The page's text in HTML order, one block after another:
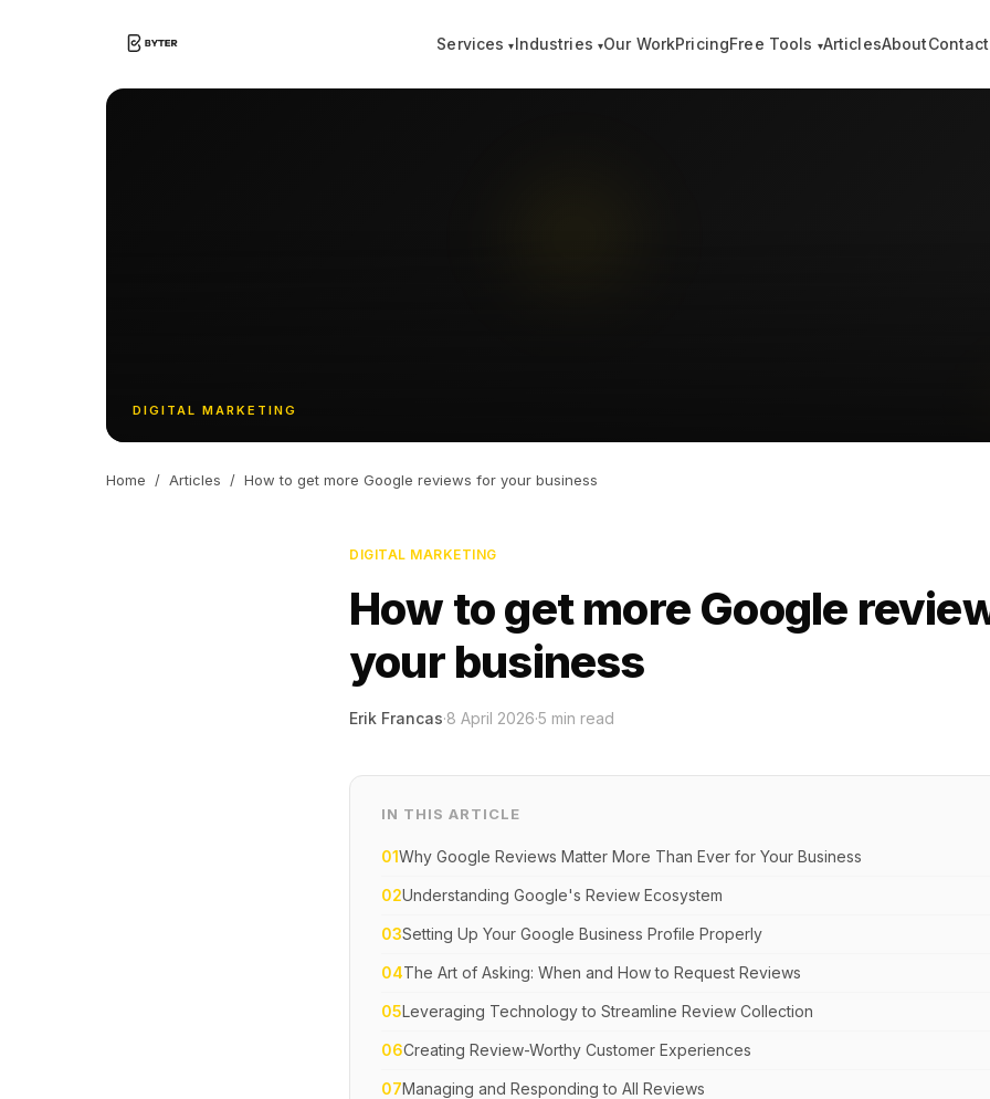
Services ▾Industries ▾Our WorkPricingFree Tools ▾ArticlesAboutContact
DIGITAL MARKETING
Home / Articles / How to get more Google reviews for your business
DIGITAL MARKETING
How to get more Google
your business
Erik Francas·8 April 2026·5 min read
IN THIS ARTICLE
01Why Google Reviews Matter More Than Ever for Your Business
02Understanding Google's Review Ecosystem
03Setting Up Your Google Business Profile Properly
04The Art of Asking: When and How to Request Reviews
05Leveraging Technology to Streamline Review Collection
06Creating Review-Worthy Customer Experiences
07Managing and Responding to All Reviews